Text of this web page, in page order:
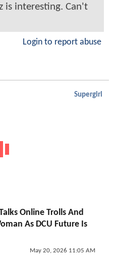
is interesting. Can't
Login to report abuse
Supergirl
Online Trolls And
As DCU Future Is
May 20, 2026 11:05 AM